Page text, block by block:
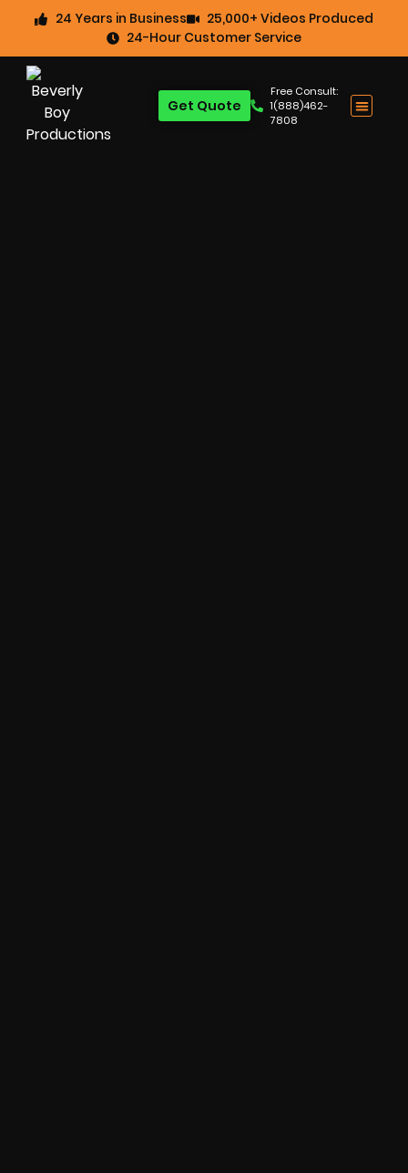
24 Years in Business
25,000+ Videos Produced
24-Hour Customer Service
Free Consult:
1(888)462-
7808
Get Quote